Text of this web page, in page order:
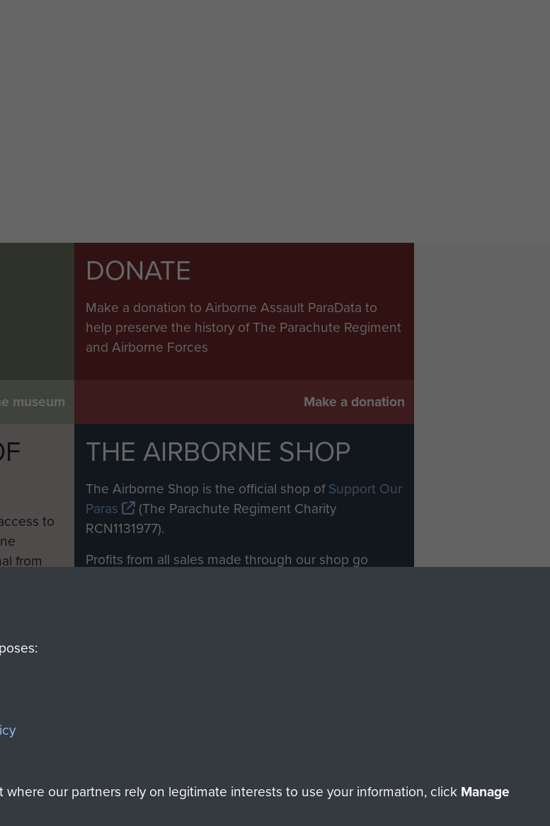
museum
DONATE
Make a donation to Airborne Assault ParaData to
help preserve the history of The Parachute Regiment
and Airborne Forces
Make a donation
to
from
THE AIRBORNE SHOP
The Airborne Shop is the official shop ofSupport Our
Paras
(The Parachute Regiment Charity
RCN1131977).
Profits from all sales made through our shop go
our partners rely on legitimate interests to use your information, click Manage